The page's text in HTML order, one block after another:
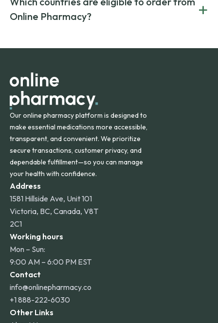
on both brand-name and generic prescriptions without
compromising on safety or quality.
Canada and India. All prescriptions are carefully reviewed
and filled by trusted, accredited pharmacies to ensure
Online Pharmacy?
+
orders within the contiguous U.S., while additional fees may
Our online pharmacy platform is designed to
make essential medications more accessible,
transparent, and convenient. We prioritize
secure transactions, customer privacy, and
dependable fulfillment—so you can manage
your health with confidence.
Address
1581 Hillside Ave, Unit 101
Victoria, BC, Canada, V8T
2C1
Working hours
Mon – Sun:
9:00 AM – 6:00 PM EST
Contact
info@onlinepharmacy.co
+1 888-222-6030
Other Links